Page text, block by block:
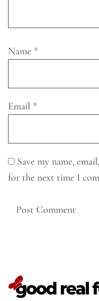
Name *
Email *
Save my name,
for the next time I